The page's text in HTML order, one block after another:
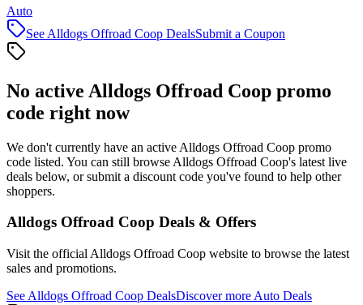
Auto
See Alldogs Offroad Coop DealsSubmit a Coupon
No active Alldogs Offroad Coop promo
code right now
We don't currently have an active Alldogs Offroad Coop promo
code listed. You can still browse Alldogs Offroad Coop's latest live
deals below, or submit a discount code you've found to help other
shoppers.
Alldogs Offroad Coop Deals & Offers
Visit the official Alldogs Offroad Coop website to browse the latest
sales and promotions.
See Alldogs Offroad Coop DealsDiscover more Auto Deals